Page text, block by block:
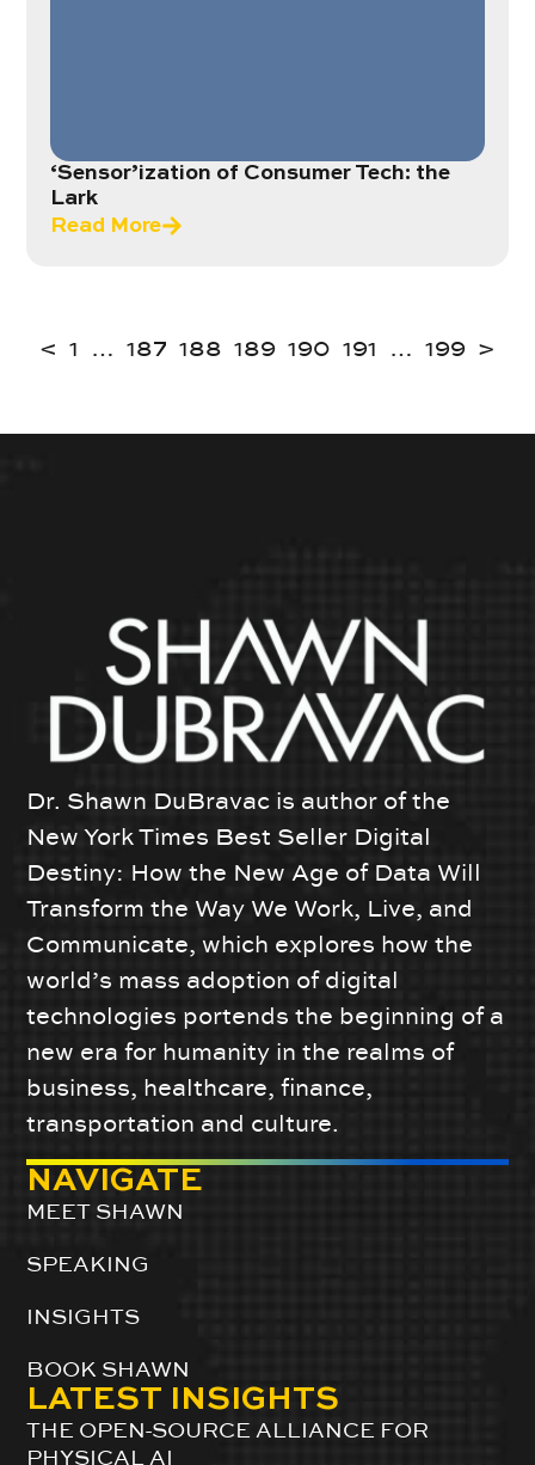
‘Sensor’ization of Consumer Tech: the
Lark
Read More
< 1 … 187 188 189 190 191 … 199 >
Dr. Shawn DuBravac is author of the
New York Times Best Seller Digital
Destiny: How the New Age of Data Will
Transform the Way We Work, Live, and
Communicate, which explores how the
world’s mass adoption of digital
technologies portends the beginning of a
new era for humanity in the realms of
business, healthcare, finance,
transportation and culture.
NAVIGATE
MEET SHAWN
SPEAKING
INSIGHTS
BOOK SHAWN
LATEST INSIGHTS
THE OPEN-SOURCE ALLIANCE FOR
PHYSICAL AI